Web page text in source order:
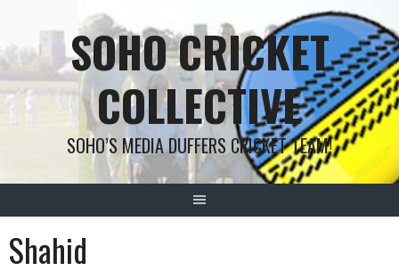
content
SOHO CRICKET
COLLECTIVE
SOHO’S MEDIA DUFFERS CRICKET TEAM!
Shahid